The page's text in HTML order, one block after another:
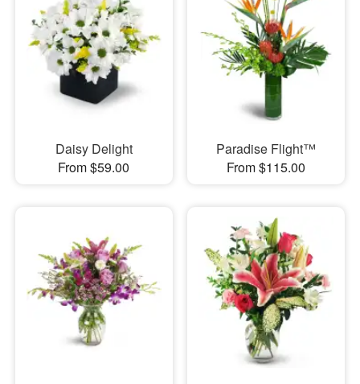
Daisy Delight
From $59.00
Paradise Flight™
From $115.00